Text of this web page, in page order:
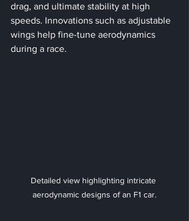
drag, and ultimate stability at high
speeds. Innovations such as adjustable
wings help fine-tune aerodynamics
during a race.
Detailed view highlighting intricate
aerodynamic designs of an F1 car.